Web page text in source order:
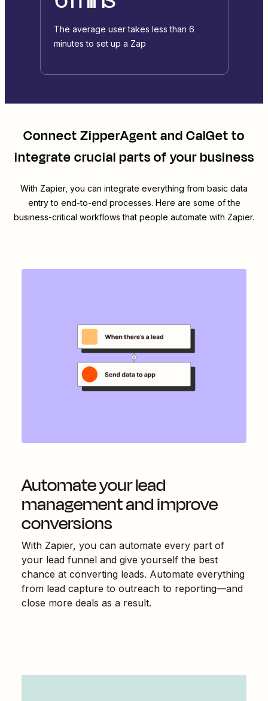
The average user takes less than 6
minutes to set up a Zap
ConnectZipperAgentandCalGetto
integrate crucial parts of your business
With Zapier, you can integrate everything from basic data
entry to end-to-end processes. Here are some of the
business-critical workflows that people automate with Zapier.
Automate your lead
management and improve
conversions
With Zapier, you can automate every part of
your lead funnel and give yourself the best
chance at converting leads. Automate everything
from lead capture to outreach to reporting—and
close more deals as a result.